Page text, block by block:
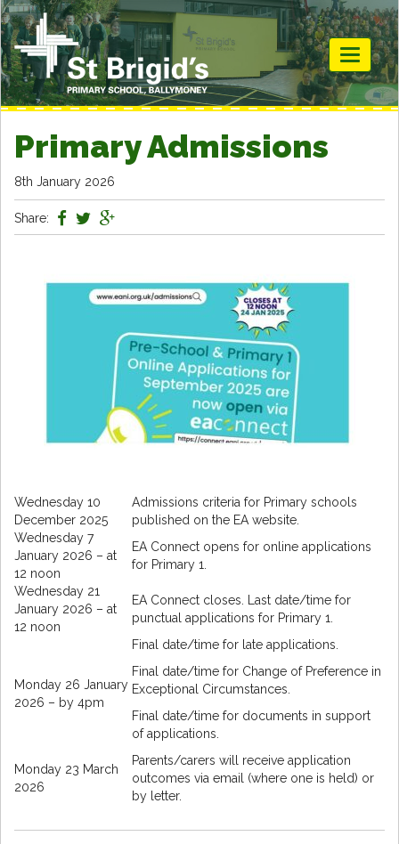
Toggle
Primary Admissions
8th January 2026
Share:
Wednesday 10
December 2025
Admissions criteria for Primary schools
published on the EA website.
Wednesday 7
January 2026 – at
12 noon
EA Connect opens for online applications
for Primary 1.
Wednesday 21
January 2026 – at
12 noon
EA Connect closes. Last date/time for
punctual applications for Primary 1.
Monday 26 January
2026 – by 4pm
Final date/time for late applications.
Final date/time for Change of Preference in
Exceptional Circumstances.
Final date/time for documents in support
of applications.
Monday 23 March
2026
Parents/carers will receive application
outcomes via email (where one is held) or
by letter.